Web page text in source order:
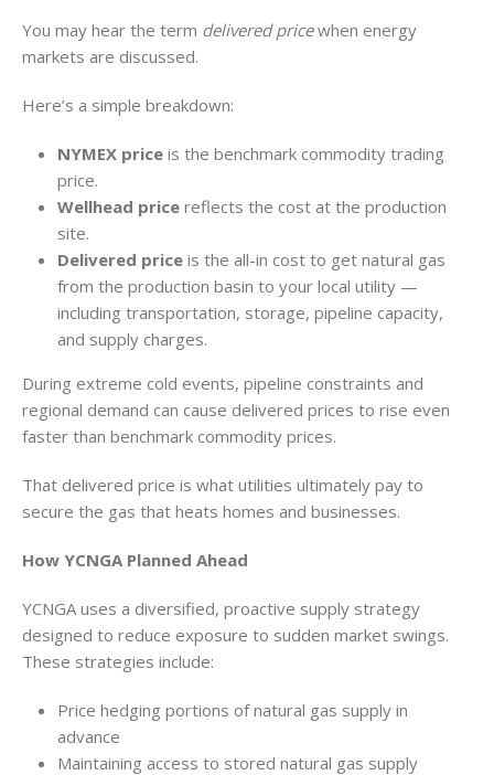
You may hear the term delivered pricewhen energy
markets are discussed.
Here’s a simple breakdown:
NYMEX price is the benchmark commodity trading
price.
Wellhead price reflects the cost at the production
site.
Delivered price is the all-in cost to get natural gas
from the production basin to your local utility —
including transportation, storage, pipeline capacity,
and supply charges.
During extreme cold events, pipeline constraints and
regional demand can cause delivered prices to rise even
faster than benchmark commodity prices.
That delivered price is what utilities ultimately pay to
secure the gas that heats homes and businesses.
How YCNGA Planned Ahead
YCNGA uses a diversified, proactive supply strategy
designed to reduce exposure to sudden market swings.
These strategies include:
Price hedging portions of natural gas supply in
advance
Maintaining access to stored natural gas supply